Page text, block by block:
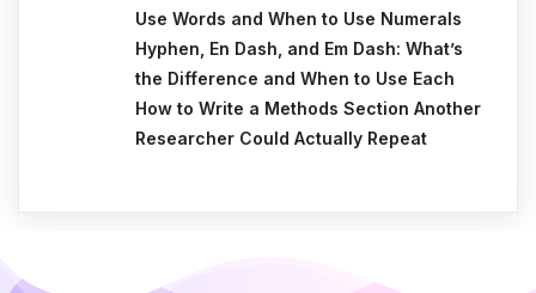
Use Words and When to Use Numerals
Hyphen, En Dash, and Em Dash: What’s
the Difference and When to Use Each
How to Write a Methods Section Another
Researcher Could Actually Repeat